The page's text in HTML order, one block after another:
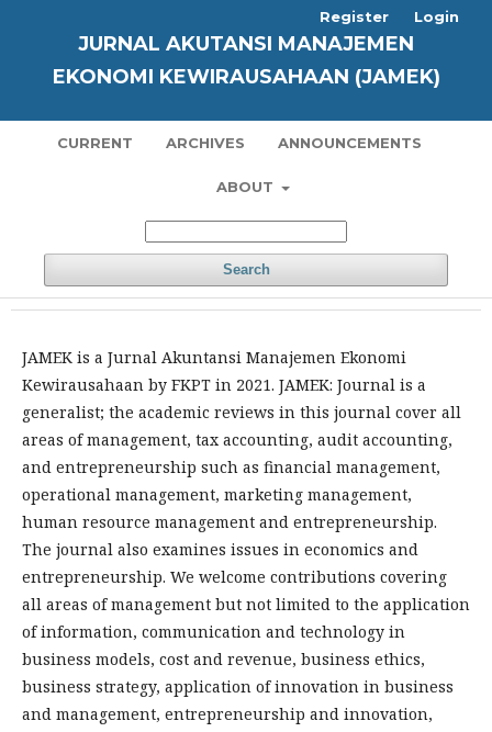
JURNAL AKUTANSI MANAJEMEN
EKONOMI KEWIRAUSAHAAN (JAMEK)
CURRENT ARCHIVES ANNOUNCEMENTS
ABOUT
Search
Register Login
JAMEK is a Jurnal Akuntansi Manajemen Ekonomi
Kewirausahaan by FKPT in 2021. JAMEK: Journal is a
generalist; the academic reviews in this journal cover all
areas of management, tax accounting, audit accounting,
and entrepreneurship such as financial management,
operational management, marketing management,
human resource management and entrepreneurship.
The journal also examines issues in economics and
entrepreneurship. We welcome contributions covering
all areas of management but not limited to the application
of information, communication and technology in
business models, cost and revenue, business ethics,
business strategy, application of innovation in business
and management, entrepreneurship and innovation,